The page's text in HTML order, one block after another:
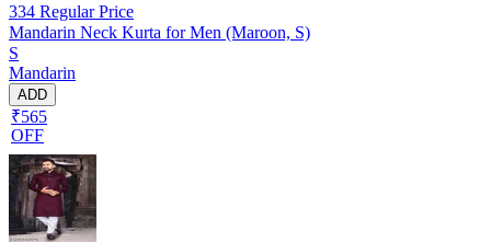
334 Regular Price
Mandarin Neck Kurta for Men (Maroon, S)
S
Mandarin
ADD
₹565
OFF